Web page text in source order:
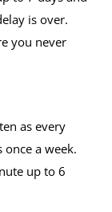
is over.
you never
as every
a week.
up to 6